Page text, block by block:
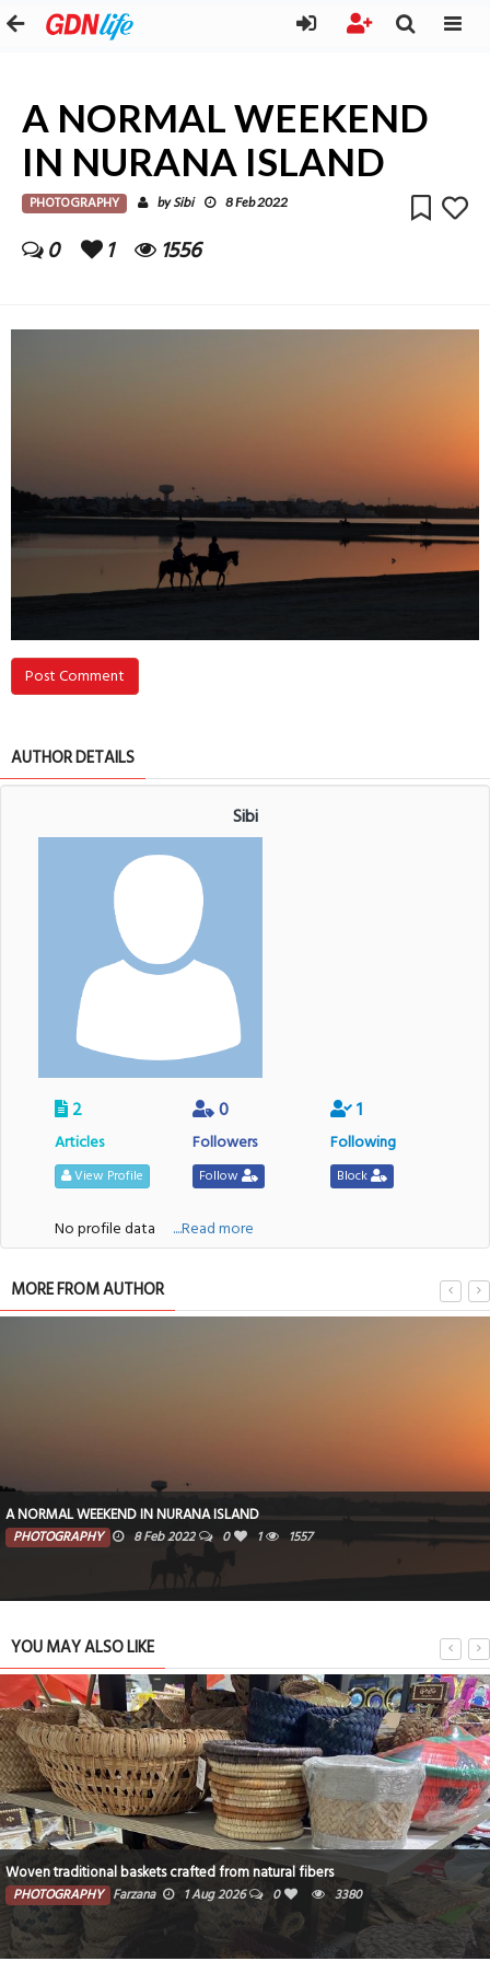
A NORMAL WEEKEND
IN NURANA ISLAND
PHOTOGRAPHY bySibi 8 Feb 2022
0 1 1556
Post Comment
AUTHOR DETAILS
Sibi
2
Articles
View Profile
0
Followers
Follow
1
Following
Block
No profile data ....Read more
MORE FROM AUTHOR
A NORMAL WEEKEND IN NURANA ISLAND
PHOTOGRAPHY 8 Feb 2022 0 1 1557
YOU MAY ALSO LIKE
Woven traditional baskets crafted from natural fibers
PHOTOGRAPHY Farzana 1 Aug 2026 0 3380